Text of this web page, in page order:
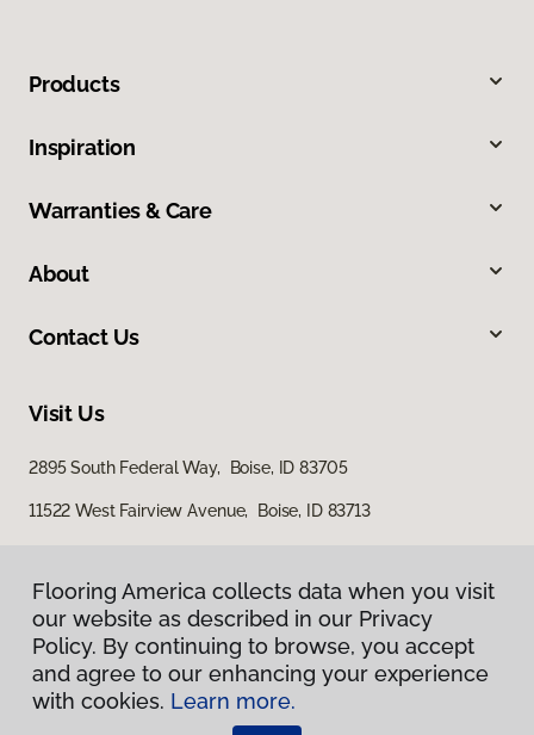
Products
Inspiration
Warranties & Care
About
Contact Us
Visit Us
2895 South Federal Way, Boise, ID 83705
11522 West Fairview Avenue, Boise, ID 83713
Privacy Policy
Terms & Conditions
Flooring America collects data when you visit
our website as described in our Privacy
Policy. By continuing to browse, you accept
and agree to our enhancing your experience
with cookies. Learn more.